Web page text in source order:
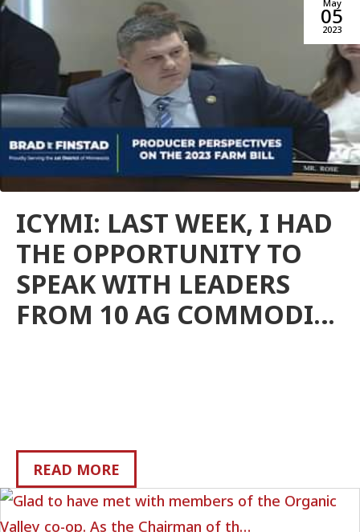
May
05
2023
ICYMI: LAST WEEK, I HAD
THE OPPORTUNITY TO
SPEAK WITH LEADERS
FROM 10 AG COMMODI…
READ MORE